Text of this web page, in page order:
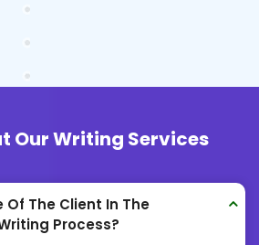
Our Writing Services
Of The Client In The
Process?